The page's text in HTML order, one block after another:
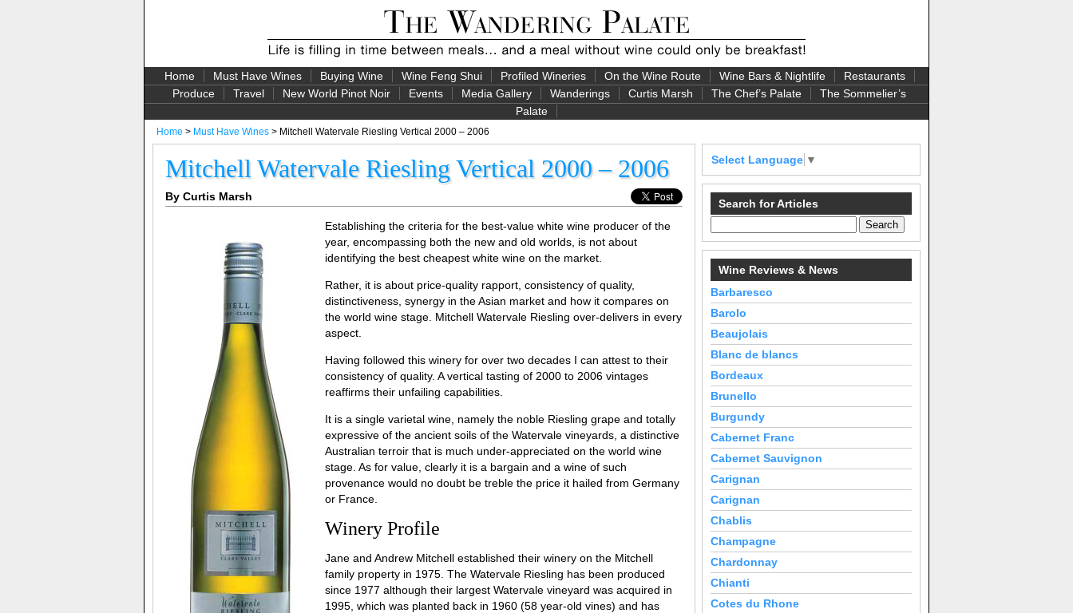
Home Must Have Wines Buying Wine Wine Feng Shui Profiled Wineries On the Wine Route Wine Bars & Nightlife
Restaurants
Produce
Travel New World Pinot Noir Events Media Gallery Wanderings Curtis Marsh The Chef’s Palate
The Sommelier’s
Palate
Home > Must Have Wines > Mitchell Watervale Riesling Vertical 2000 – 2006
Mitchell Watervale Riesling Vertical 2000 – 2006
By Curtis Marsh
Establishing the criteria for the best-value white wine producer of the
year, encompassing both the new and old worlds, is not about
identifying the best cheapest white wine on the market.
Rather, it is about price-quality rapport, consistency of quality,
distinctiveness, synergy in the Asian market and how it compares on
the world wine stage. Mitchell Watervale Riesling over-delivers in every
aspect.
Having followed this winery for over two decades I can attest to their
consistency of quality. A vertical tasting of 2000 to 2006 vintages
reaffirms their unfailing capabilities.
It is a single varietal wine, namely the noble Riesling grape and totally
expressive of the ancient soils of the Watervale vineyards, a distinctive
Australian terroir that is much under-appreciated on the world wine
stage. As for value, clearly it is a bargain and a wine of such
provenance would no doubt be treble the price it hailed from Germany
or France.
Winery Profile
Jane and Andrew Mitchell established their winery on the Mitchell
family property in 1975. The Watervale Riesling has been produced
since 1977 although their largest Watervale vineyard was acquired in
1995, which was planted back in 1960 (58 year-old vines) and has
Select Language ▼
Search for Articles
Wine Reviews & News
Barbaresco
Barolo
Beaujolais
Blanc de blancs
Bordeaux
Brunello
Burgundy
Cabernet Franc
Cabernet Sauvignon
Carignan
Carignan
Chablis
Champagne
Chardonnay
Chianti
Cotes du Rhone